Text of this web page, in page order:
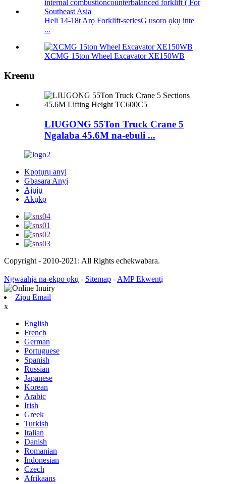
Heli 14-18t Arọ Forklift-seriesG usoro ọkụ inte
...
XCMG 15ton Wheel Excavator XE150WB
Kreenu
LIUGONG 55Ton Truck Crane 5
Ngalaba 45.6M na-ebuli ...
Kpọtụrụ anyị
Gbasara Anyị
Ajụjụ
Akụkọ
Copyright - 2010-2021: All Rights echekwabara.
Ngwaahịa na-ekpo ọkụ - Sitemap - AMP Ekwentị
Zipu Email
x
English
French
German
Portuguese
Spanish
Russian
Japanese
Korean
Arabic
Irish
Greek
Turkish
Italian
Danish
Romanian
Indonesian
Czech
Afrikaans